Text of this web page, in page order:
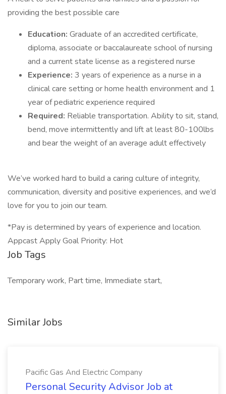
providing the best possible care
Education: Graduate of an accredited certificate,
diploma, associate or baccalaureate school of nursing
and a current state license as a registered nurse
Experience: 3 years of experience as a nurse in a
clinical care setting or home health environment and 1
year of pediatric experience required
Required: Reliable transportation. Ability to sit, stand,
bend, move intermittently and lift at least 80-100lbs
and bear the weight of an average adult effectively
We’ve worked hard to build a caring culture of integrity,
communication, diversity and positive experiences, and we’d
love for you to join our team.
*Pay is determined by years of experience and location.
Appcast Apply Goal Priority: Hot
Job Tags
Temporary work, Part time, Immediate start,
Similar Jobs
Pacific Gas And Electric Company
Personal Security Advisor Job at